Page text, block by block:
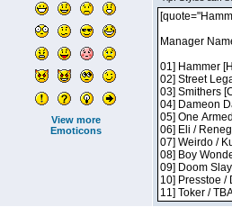
View more
Emoticons